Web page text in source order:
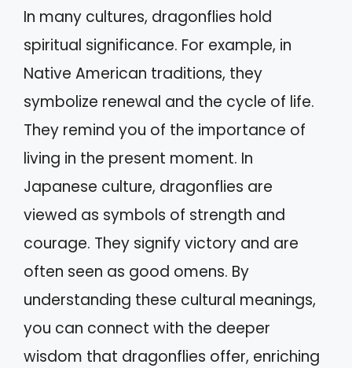
In many cultures, dragonflies hold
spiritual significance. For example, in
Native American traditions, they
symbolize renewal and the cycle of life.
They remind you of the importance of
living in the present moment. In
Japanese culture, dragonflies are
viewed as symbols of strength and
courage. They signify victory and are
often seen as good omens. By
understanding these cultural meanings,
you can connect with the deeper
wisdom that dragonflies offer, enriching